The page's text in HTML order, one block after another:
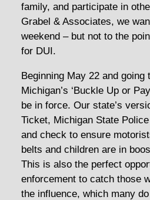
family, and participate in
Grabel & Associates, we
weekend – but not to the
for DUI.
Beginning May 22 and going
Michigan’s ‘Buckle Up or
be in force. Our state’s
Ticket, Michigan State
and check to ensure
belts and children are in
This is also the perfect
enforcement to catch those
the influence, which many